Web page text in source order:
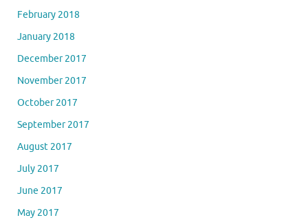
February 2018
January 2018
December 2017
November 2017
October 2017
September 2017
August 2017
July 2017
June 2017
May 2017